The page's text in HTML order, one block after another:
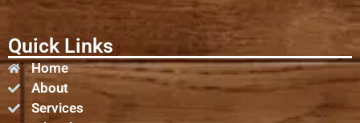
Quick Links
Home
About
Services